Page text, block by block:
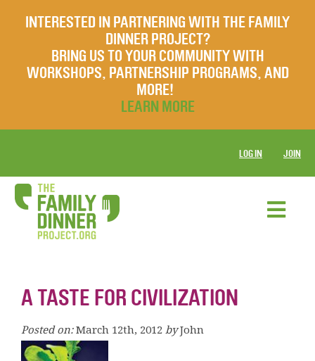
INTERESTED IN PARTNERING WITH THE FAMILY
DINNER PROJECT?
BRING US TO YOUR COMMUNITY WITH
WORKSHOPS, PARTNERSHIP PROGRAMS, AND
MORE!
LEARN MORE
LOG IN JOIN
A TASTE FOR CIVILIZATION
Posted on: March 12th, 2012 by John